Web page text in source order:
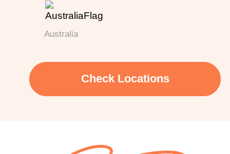
Australia
Check Locations